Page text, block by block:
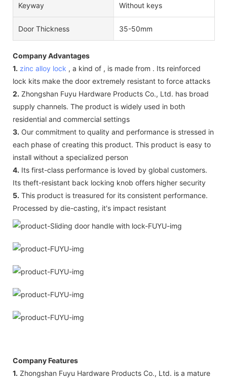
Keyway Without keys
Door Thickness 35-50mm
Company Advantages
1. zinc alloy lock , a kind of , is made from . Its reinforced
lock kits make the door extremely resistant to force attacks
2. Zhongshan Fuyu Hardware Products Co., Ltd. has broad
supply channels. The product is widely used in both
residential and commercial settings
3. Our commitment to quality and performance is stressed in
each phase of creating this product. This product is easy to
install without a specialized person
4. Its first-class performance is loved by global customers.
Its theft-resistant back locking knob offers higher security
5. This product is treasured for its consistent performance.
Processed by die-casting, it's impact resistant
Company Features
1. Zhongshan Fuyu Hardware Products Co., Ltd. is a mature